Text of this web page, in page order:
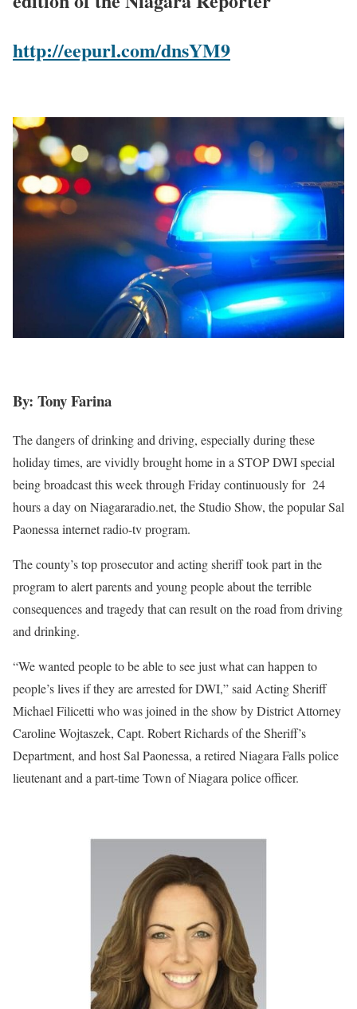
http://eepurl.com/dnsYM9
By: Tony Farina
The dangers of drinking and driving, especially during these
holiday times, are vividly brought home in a STOP DWI special
being broadcast this week through Friday continuously for 24
hours a day on Niagararadio.net, the Studio Show, the popular Sal
Paonessa internet radio-tv program.
The county’s top prosecutor and acting sheriff took part in the
program to alert parents and young people about the terrible
consequences and tragedy that can result on the road from driving
and drinking.
“We wanted people to be able to see just what can happen to
people’s lives if they are arrested for DWI,” said Acting Sheriff
Michael Filicetti who was joined in the show by District Attorney
Caroline Wojtaszek, Capt. Robert Richards of the Sheriff’s
Department, and host Sal Paonessa, a retired Niagara Falls police
lieutenant and a part-time Town of Niagara police officer.